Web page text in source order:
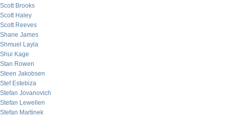
Scott Brooks
Scott Haley
Scott Reeves
Shane James
Shmuel Layla
Shui Kage
Stan Rowen
Steen Jakobsen
Stef Estebiza
Stefan Jovanovich
Stefan Lewellen
Stefan Martinek